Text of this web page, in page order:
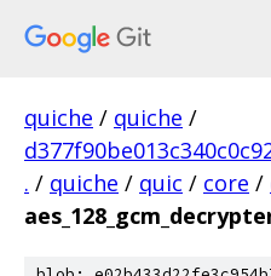
quiche / quiche /
. / quiche / quic / core /